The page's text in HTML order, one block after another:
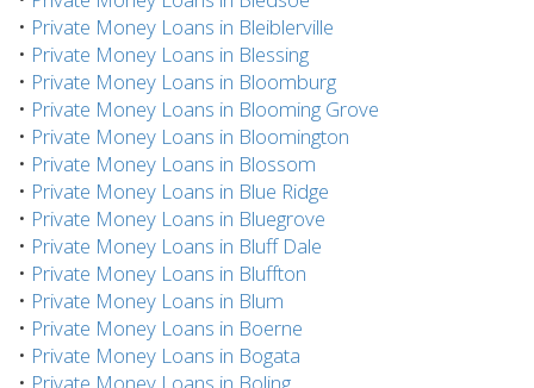
• Private Money Loans in Bleiblerville
• Private Money Loans in Blessing
• Private Money Loans in Bloomburg
• Private Money Loans in Blooming Grove
• Private Money Loans in Bloomington
• Private Money Loans in Blossom
• Private Money Loans in Blue Ridge
• Private Money Loans in Bluegrove
• Private Money Loans in Bluff Dale
• Private Money Loans in Bluffton
• Private Money Loans in Blum
• Private Money Loans in Boerne
• Private Money Loans in Bogata